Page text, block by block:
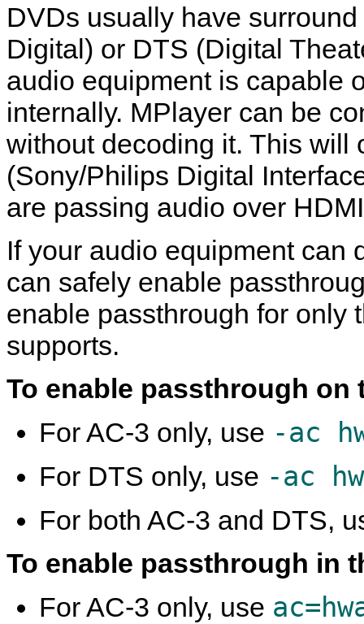
DVDs usually have
Digital) or DTS (Digital
audio equipment is capable
internally. MPlayer can be
without decoding it. This will
(Sony/Philips Digital
are passing audio over
If your audio equipment can
can safely enable
enable passthrough for only
supports.
To enable passthrough on
For AC-3 only, use -ac
For DTS only, use -ac
For both AC-3 and DTS,
To enable passthrough in
For AC-3 only, use